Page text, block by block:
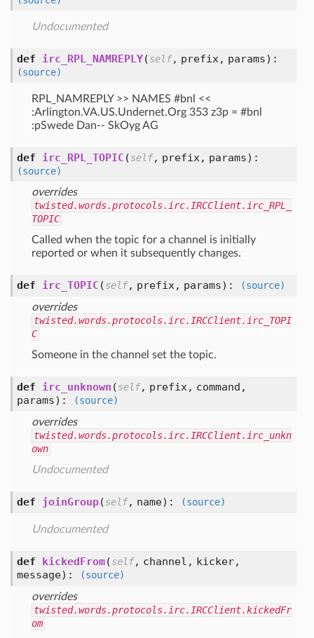
Undocumented
def irc_RPL_NAMREPLY(self, prefix, params):
(source)
RPL_NAMREPLY >> NAMES #bnl <<
:Arlington.VA.US.Undernet.Org 353 z3p = #bnl
:pSwede Dan-- SkOyg AG
def irc_RPL_TOPIC (self, prefix, params):
(source)
overrides
twisted.words.protocols.irc.IRCClient.irc_RPL_
TOPIC
Called when the topic for a channel is initially
reported or when it subsequently changes.
def irc_TOPIC (self, prefix, params):
(source)
overrides
twisted.words.protocols.irc.IRCClient.irc_TOPI
C
Someone in the channel set the topic.
def irc_unknown (self, prefix, command,
params):
(source)
overrides
twisted.words.protocols.irc.IRCClient.irc_unkn
own
Undocumented
def joinGroup(self, name): (source)
Undocumented
def kickedFrom(self, channel, kicker,
message):
(source)
overrides
twisted.words.protocols.irc.IRCClient.kickedFr
om